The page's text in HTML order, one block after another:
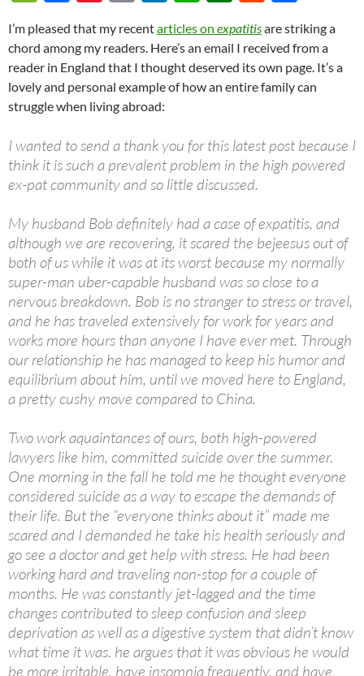
C
h
at
e
b
o
o
k
a
W
ei
b
o
ail k
e
dI
at
s
A
p
u
b
a
d
di
t
ar
e
I’m pleased that my recentarticles on expatitisare striking a
chord among my readers. Here’s an email I received from a
reader in England that I thought deserved its own page. It’s a
lovely and personal example of how an entire family can
struggle when living abroad:
I wanted to send a thank you for this latest post because I
think it is such a prevalent problem in the high powered
ex-pat community and so little discussed.
My husband Bob definitely had a case of expatitis, and
although we are recovering, it scared the bejeesus out of
both of us while it was at its worst because my normally
super-man uber-capable husband was so close to a
nervous breakdown. Bob is no stranger to stress or travel,
and he has traveled extensively for work for years and
works more hours than anyone I have ever met. Through
our relationship he has managed to keep his humor and
equilibrium about him, until we moved here to England,
a pretty cushy move compared to China.
Two work aquaintances of ours, both high-powered
lawyers like him, committed suicide over the summer.
One morning in the fall he told me he thought everyone
considered suicide as a way to escape the demands of
their life. But the “everyone thinks about it” made me
scared and I demanded he take his health seriously and
go see a doctor and get help with stress. He had been
working hard and traveling non-stop for a couple of
months. He was constantly jet-lagged and the time
changes contributed to sleep confusion and sleep
deprivation as well as a digestive system that didn’t know
what time it was. he argues that it was obvious he would
be more irritable, have insomnia frequently, and have